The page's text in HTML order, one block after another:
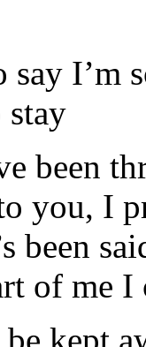
say I’m
been
you, I
been
of me I